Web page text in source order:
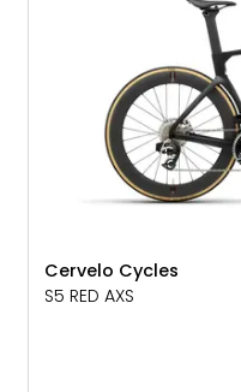
Cervelo Cycles
S5 RED AXS